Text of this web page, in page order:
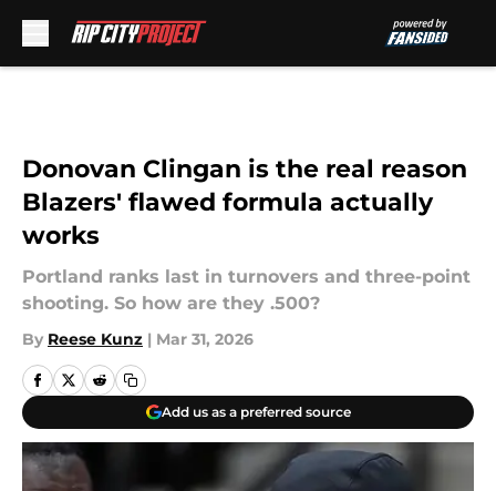
Donovan Clingan is the real reason
Blazers' flawed formula actually
works
Portland ranks last in turnovers and three-point
shooting. So how are they .500?
By Reese Kunz | Mar 31, 2026
Add us as a preferred source